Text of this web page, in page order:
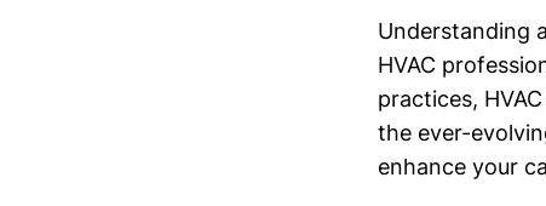
Understanding
HVAC
practices,
the ever-
enhance your